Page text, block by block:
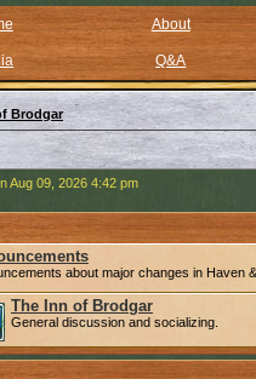
About
Q&A
Brodgar
Aug 09, 2026 4:42 pm
about major changes in Haven
The Inn of Brodgar
General discussion and socializing.